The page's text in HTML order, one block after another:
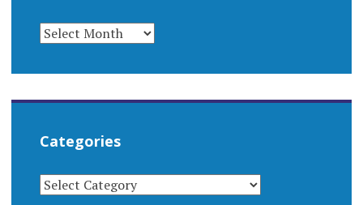
ARCHIVES
Categories
CATEGORIES